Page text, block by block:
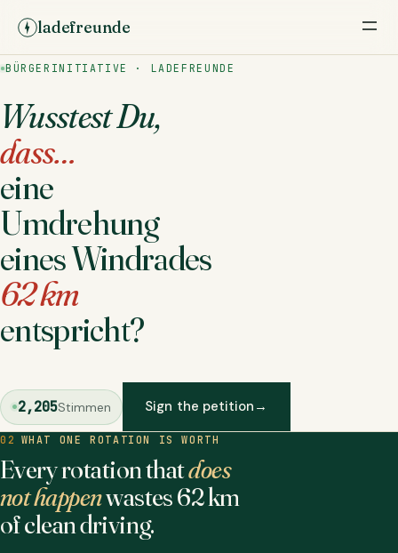
ladefreunde
BÜRGERINITIATIVE · LADEFREUNDE
Wusstest Du,
dass…
eine
Umdrehung
eines Windrades
62 km
entspricht?
2,205Stimmen Sign the petition →
02 WHAT ONE ROTATION IS WORTH
Every rotation thatdoes
not happenwastes 62 km
of clean driving.